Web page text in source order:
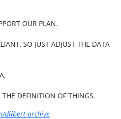
OUR PLAN.
SO JUST ADJUST THE DATA
DEFINITION OF THINGS.
dilbert-archive